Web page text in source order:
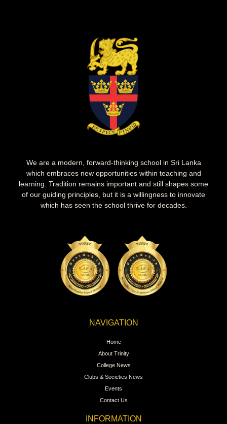
We are a modern, forward-thinking school in Sri Lanka
which embraces new opportunities within teaching and
learning. Tradition remains important and still shapes some
of our guiding principles, but it is a willingness to innovate
which has seen the school thrive for decades.
NAVIGATION
Home
About Trinity
College News
Clubs & Societies News
Events
Contact Us
INFORMATION